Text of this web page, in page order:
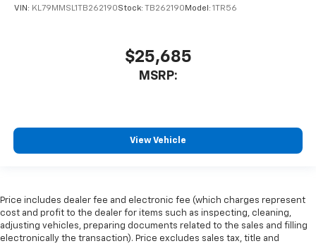
VIN: KL79MMSL1TB262190Stock: TB262190 Model: 1TR56
$25,685
MSRP:
View Vehicle
Price includes dealer fee and electronic fee (which charges represent
cost and profit to the dealer for items such as inspecting, cleaning,
adjusting vehicles, preparing documents related to the sales and filling
electronically the transaction). Price excludes sales tax, title and